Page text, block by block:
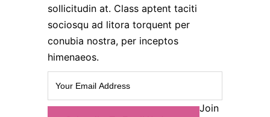
sollicitudin at. Class aptent taciti
sociosqu ad litora torquent per
conubia nostra, per inceptos
himenaeos.
Join